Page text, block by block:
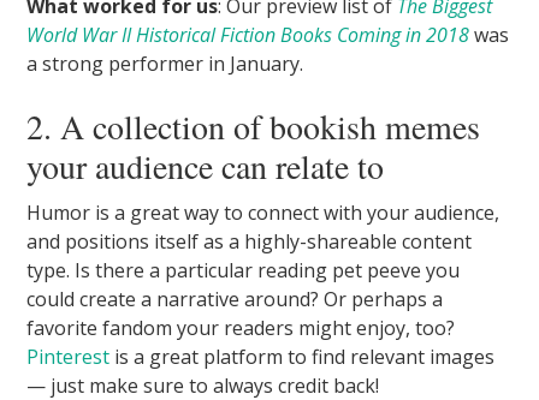
What worked for us: Our preview list of The Biggest
World War II Historical Fiction Books Coming in 2018was
a strong performer in January.
2. A collection of bookish memes
your audience can relate to
Humor is a great way to connect with your audience,
and positions itself as a highly-shareable content
type. Is there a particular reading pet peeve you
could create a narrative around? Or perhaps a
favorite fandom your readers might enjoy, too?
Pinterest is a great platform to find relevant images
— just make sure to always credit back!